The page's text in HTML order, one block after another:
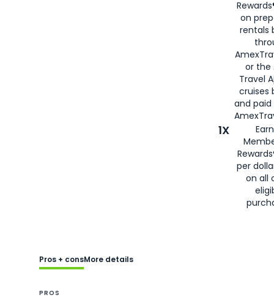
on
rentals
or the
Travel
cruises
and
1X
per
on all
Pros + consMore details
PROS